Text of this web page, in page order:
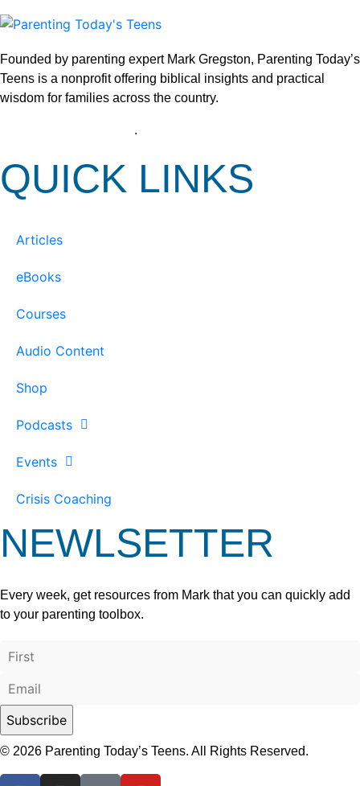
Founded by parenting expert Mark Gregston, Parenting Today’s
Teens is a nonprofit offering biblical insights and practical
wisdom for families across the country.
.
QUICK LINKS
Articles
eBooks
Courses
Audio Content
Shop
Podcasts
Events
Crisis Coaching
NEWLSETTER
Every week, get resources from Mark that you can quickly add
to your parenting toolbox.
© 2026 Parenting Today’s Teens. All Rights Reserved.